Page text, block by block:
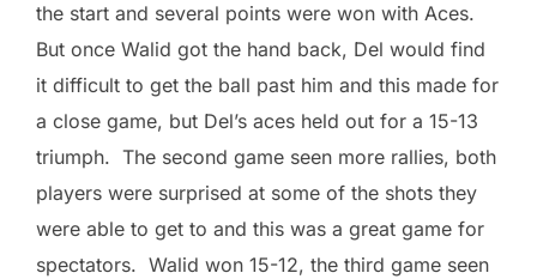
the start and several points were won with Aces.
But once Walid got the hand back, Del would find
it difficult to get the ball past him and this made for
a close game, but Del’s aces held out for a 15-13
triumph. The second game seen more rallies, both
players were surprised at some of the shots they
were able to get to and this was a great game for
spectators. Walid won 15-12, the third game seen